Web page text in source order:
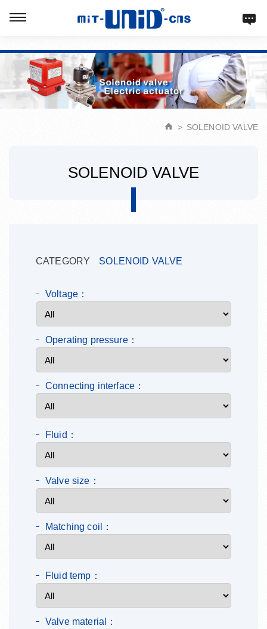
SOLENOID VALVE
SOLENOID VALVE
CATEGORY SOLENOID VALVE
Voltage：
Operating pressure：
Connecting interface：
Fluid：
Valve size：
Matching coil：
Fluid temp：
Valve material：